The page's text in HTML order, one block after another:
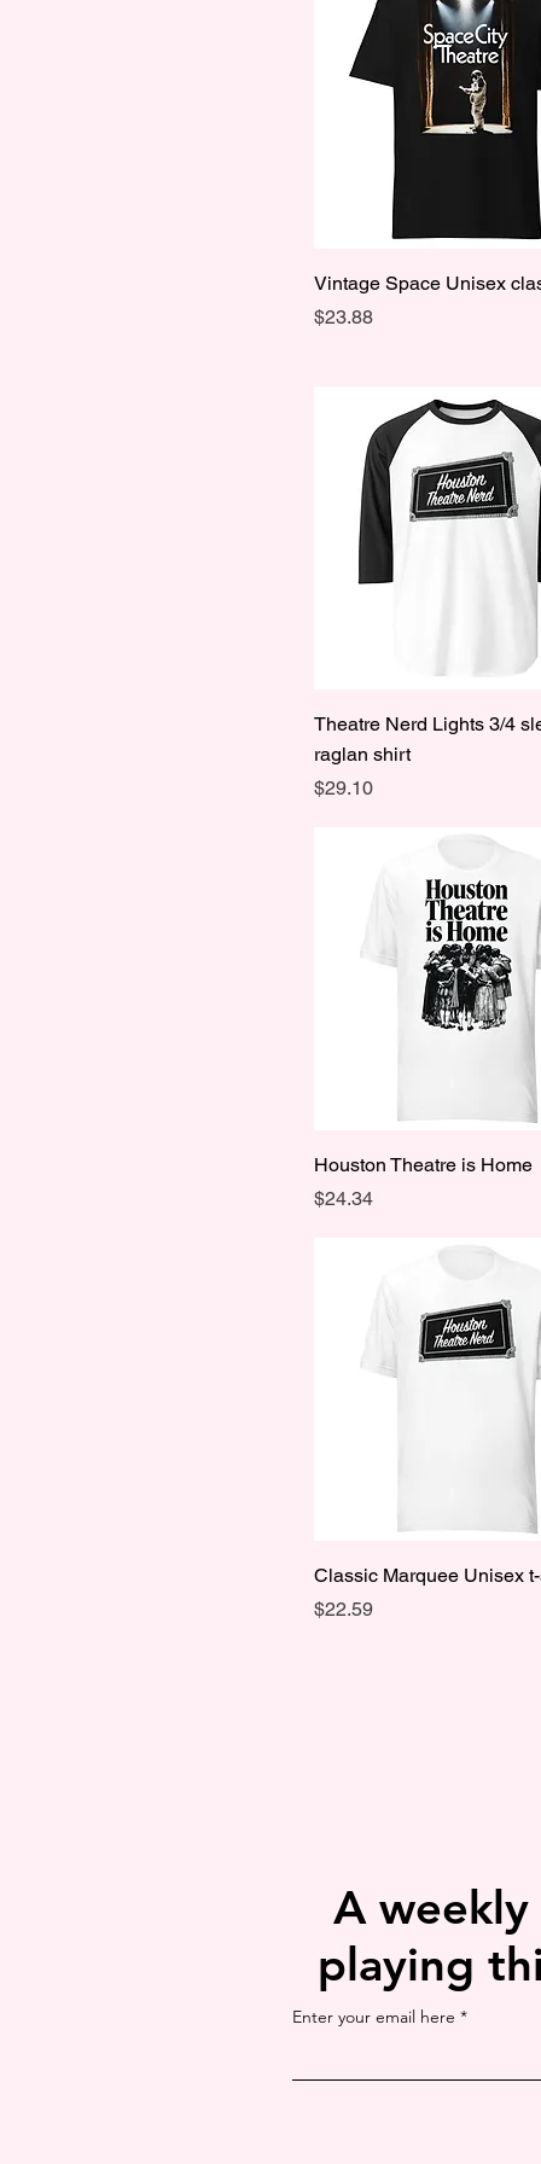
Vintage Space Unisex
Price
$23.88
Theatre Nerd Lights 3/4
raglan shirt
Price
$29.10
Houston Theatre is Home
Price
$24.34
Classic Marquee Unisex
Price
$22.59
A
playing
Enter your email here